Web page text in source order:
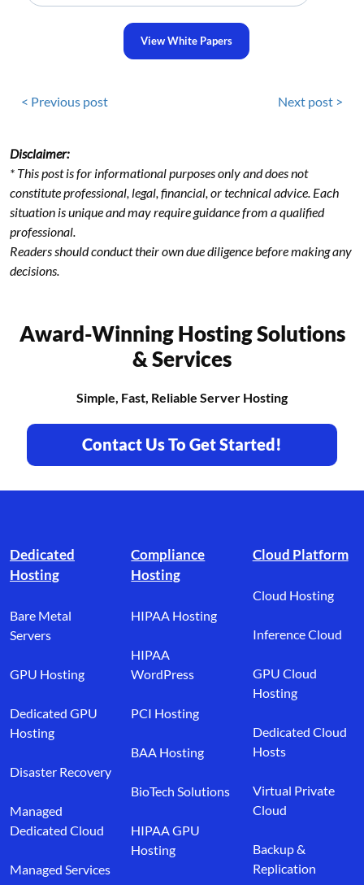
View White Papers
< Previous post Next post >
Disclaimer:
* This post is for informational purposes only and does not
constitute professional, legal, financial, or technical advice. Each
situation is unique and may require guidance from a qualified
professional.
Readers should conduct their own due diligence before making any
decisions.
Award-Winning Hosting Solutions
& Services
Simple, Fast, Reliable Server Hosting
Contact Us To Get Started!
Dedicated
Hosting
Bare Metal
Servers
GPU Hosting
Dedicated GPU
Hosting
Disaster Recovery
Managed
Dedicated Cloud
Managed Services
Compliance
Hosting
HIPAA Hosting
HIPAA
WordPress
PCI Hosting
BAA Hosting
BioTech Solutions
HIPAA GPU
Hosting
Cloud Platform
Cloud Hosting
Inference Cloud
GPU Cloud
Hosting
Dedicated Cloud
Hosts
Virtual Private
Cloud
Backup &
Replication